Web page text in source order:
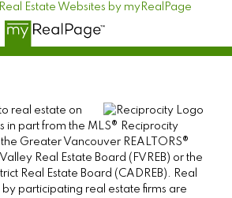
Real Estate Websites by myRealPage
real estate on
in part from the MLS® Reciprocity
Greater Vancouver REALTORS®
Real Estate Board (FVREB) or the
Real Estate Board (CADREB). Real
by participating real estate firms are